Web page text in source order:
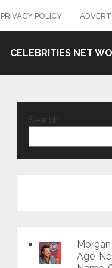
PRIVACY POLICY
CELEBRITIES NET
Search
Age